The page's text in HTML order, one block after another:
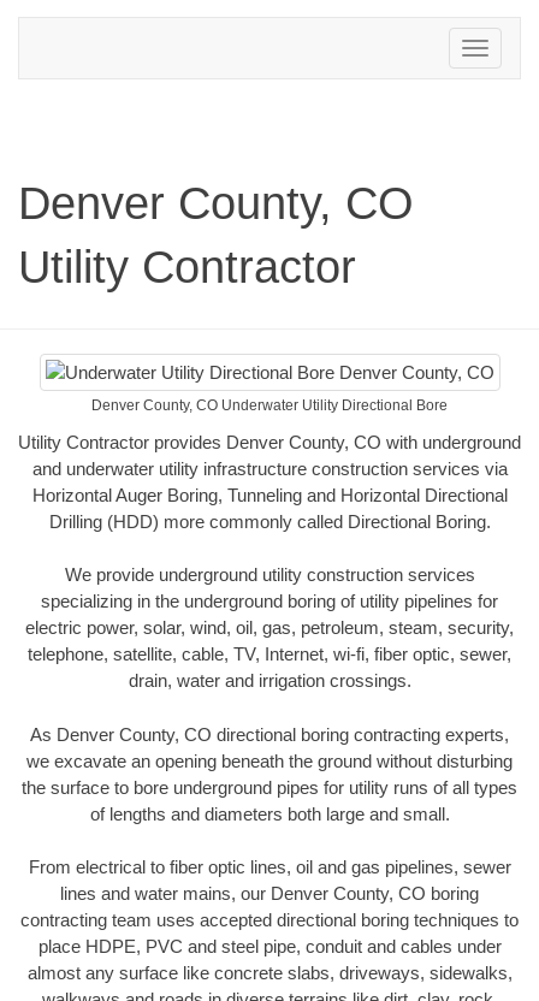
Toggle
navigation
Denver County, CO
Utility Contractor
Denver County, CO Underwater Utility Directional Bore
Utility Contractor provides Denver County, CO with underground
and underwater utility infrastructure construction services via
Horizontal Auger Boring, Tunneling and Horizontal Directional
Drilling (HDD) more commonly called Directional Boring.
We provide underground utility construction services
specializing in the underground boring of utility pipelines for
electric power, solar, wind, oil, gas, petroleum, steam, security,
telephone, satellite, cable, TV, Internet, wi-fi, fiber optic, sewer,
drain, water and irrigation crossings.
As Denver County, CO directional boring contracting experts,
we excavate an opening beneath the ground without disturbing
the surface to bore underground pipes for utility runs of all types
of lengths and diameters both large and small.
From electrical to fiber optic lines, oil and gas pipelines, sewer
lines and water mains, our Denver County, CO boring
contracting team uses accepted directional boring techniques to
place HDPE, PVC and steel pipe, conduit and cables under
almost any surface like concrete slabs, driveways, sidewalks,